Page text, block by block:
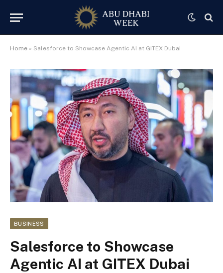
Home » Salesforce to Showcase Agentic AI at GITEX Dubai
BUSINESS
Salesforce to Showcase
Agentic AI at GITEX Dubai